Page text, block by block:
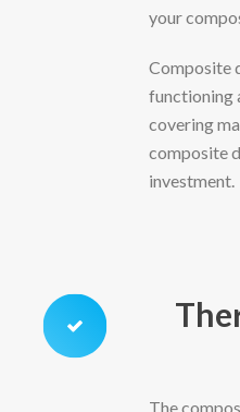
your
Composite
functioning
covering
composite
investment.
The